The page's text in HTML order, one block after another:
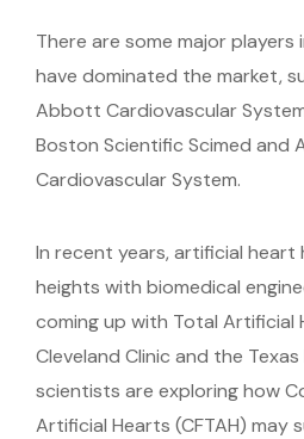
There are some major players
have dominated the market,
Abbott Cardiovascular
Boston Scientific Scimed and
Cardiovascular System.
In recent years, artificial heart
heights with biomedical
coming up with Total Artificial
Cleveland Clinic and the
scientists are exploring how
Artificial Hearts (CFTAH) may